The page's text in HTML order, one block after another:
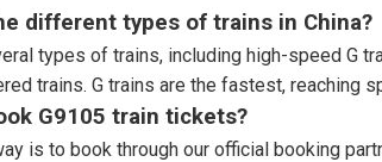
different types of trains in China?
types of trains, including high-speed G
trains. G trains are the fastest, reaching
G9105 train tickets?
is to book through ourofficial booking